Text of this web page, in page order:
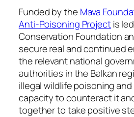
Funded by the Mava
Anti-Poisoning Projectis
Conservation Foundation
secure real and continued
the relevant national
authorities in the Balkan
illegal wildlife poisoning
capacity to counteract it
together to take positive